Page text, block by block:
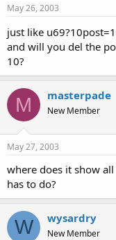
May 26, 2003
just like
and will you del the
10?
M masterpade
New Member
May 27, 2003
where does it show
has to do?
W wysardry
New Member